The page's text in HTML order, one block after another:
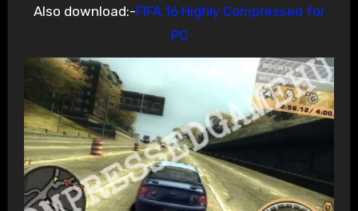
Also download:-FIFA 16 Highly Compressed for
PC